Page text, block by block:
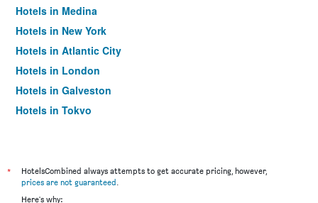
Hotels in Medina
Hotels in New York
Hotels in Atlantic City
Hotels in London
Hotels in Galveston
Hotels in Tokyo
*
HotelsCombined always attempts to get accurate pricing, however,
prices are not guaranteed.
Here's why: